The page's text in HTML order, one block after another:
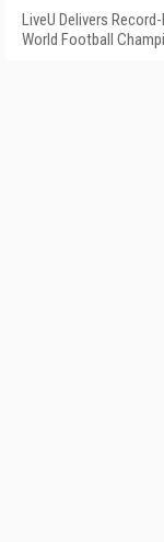
LiveU Delivers
World Football